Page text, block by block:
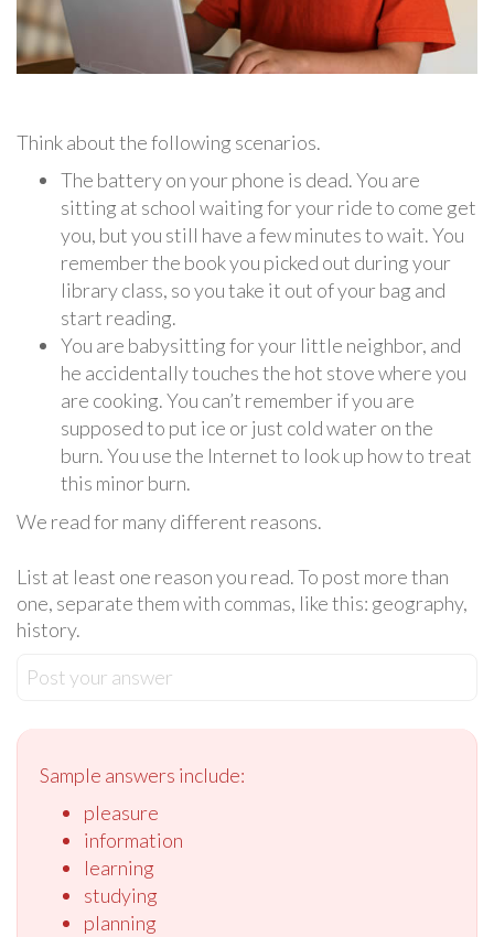
Think about the following scenarios.
The battery on your phone is dead. You are
sitting at school waiting for your ride to come get
you, but you still have a few minutes to wait. You
remember the book you picked out during your
library class, so you take it out of your bag and
start reading.
You are babysitting for your little neighbor, and
he accidentally touches the hot stove where you
are cooking. You can’t remember if you are
supposed to put ice or just cold water on the
burn. You use the Internet to look up how to treat
this minor burn.
We read for many different reasons.
List at least one reason you read. To post more than
one, separate them with commas, like this: geography,
history.
Post your answer
Sample answers include:
pleasure
information
learning
studying
planning